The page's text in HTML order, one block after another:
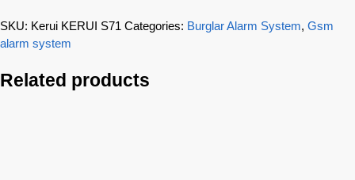
SKU: Kerui KERUI S71 Categories: Burglar Alarm System, Gsm
alarm system
Related products